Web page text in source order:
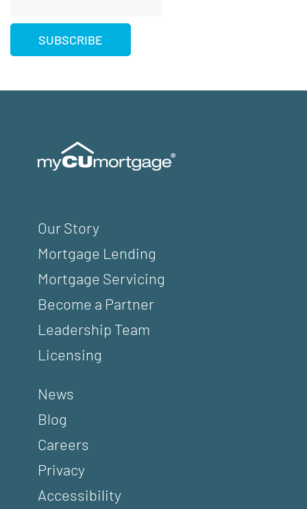
Our Story
Mortgage Lending
Mortgage Servicing
Become a Partner
Leadership Team
Licensing
News
Blog
Careers
Privacy
Accessibility